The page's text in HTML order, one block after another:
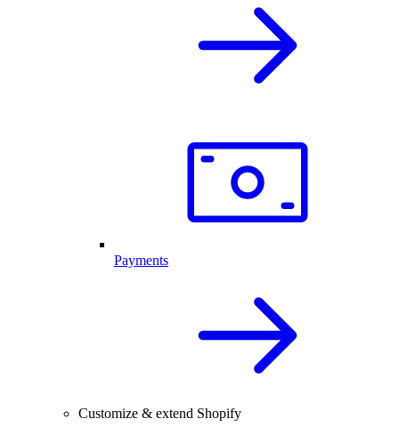
Payments
Customize & extend Shopify